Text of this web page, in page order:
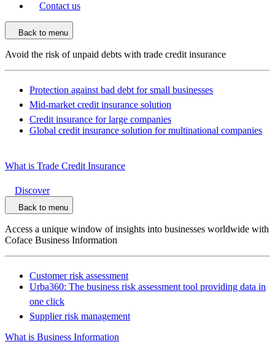
Contact us
Back to menu
Avoid the risk of unpaid debts with trade credit insurance
Protection against bad debt for small businesses
Mid-market credit insurance solution
Credit insurance for large companies
Global credit insurance solution for multinational companies
What is Trade Credit Insurance
Discover
Back to menu
Access a unique window of insights into businesses worldwide with
Coface Business Information
Customer risk assessment
Urba360: The business risk assessment tool providing data in
one click
Supplier risk management
What is Business Information